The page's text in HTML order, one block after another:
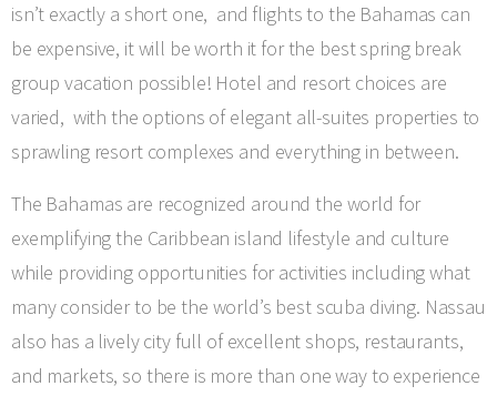
isn’t exactly a short one, and flights to the Bahamas can
be expensive, it will be worth it for the best spring break
group vacation possible! Hotel and resort choices are
varied, with the options of elegant all-suites properties to
sprawling resort complexes and everything in between.
The Bahamas are recognized around the world for
exemplifying the Caribbean island lifestyle and culture
while providing opportunities for activities including what
many consider to be the world’s best scuba diving. Nassau
also has a lively city full of excellent shops, restaurants,
and markets, so there is more than one way to experience